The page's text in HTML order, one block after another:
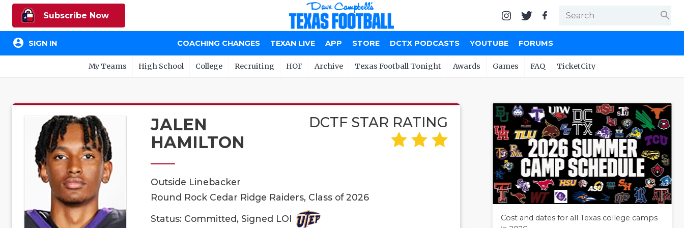
Subscribe Now search
account_circle SIGN IN COACHING CHANGES TEXAN LIVE APP STORE DCTX PODCASTS YOUTUBE FORUMS
My Teams High School College Recruiting HOF Archive Texas Football Tonight Awards Games FAQ TicketCity
JALEN
HAMILTON
DCTF STAR RATING
Outside Linebacker
Round Rock Cedar Ridge Raiders, Class of 2026
Status: Committed, Signed LOI
Cost and dates for all Texas college camps